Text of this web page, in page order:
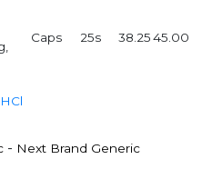
Caps 25s 38.2545.00
- Next Brand Generic